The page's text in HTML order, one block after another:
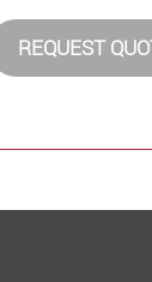
REQUEST